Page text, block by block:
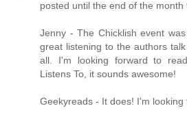
posted until the end of the month
Jenny - The Chicklish event
great listening to the authors
all. I'm looking forward to
Listens To, it sounds awesome!
Geekyreads - It does! I'm